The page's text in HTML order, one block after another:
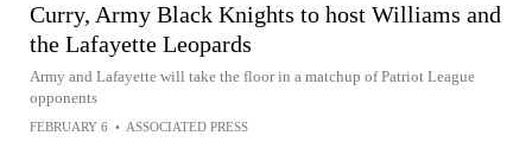
Curry, Army Black Knights to host Williams and
the Lafayette Leopards
Army and Lafayette will take the floor in a matchup of Patriot League
opponents
FEBRUARY 6 • ASSOCIATED PRESS